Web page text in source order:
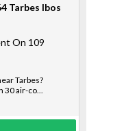
Tarbes Ibos
On 109
Tarbes?
air-co...